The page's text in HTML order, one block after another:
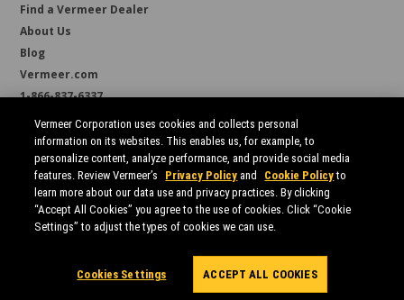
Find a Vermeer Dealer
About Us
Blog
Vermeer.com
1-866-837-6337
support@borestore.com
Available Monday through Friday, 6 a.m. to 7 p.m. (CST)
Vermeer Corporation uses cookies and collects personal
information on its websites. This enables us, for example, to
personalize content, analyze performance, and provide social media
features. Review Vermeer’s
Privacy Policy and Cookie Policyto
learn more about our data use and privacy practices. By clicking
“Accept All Cookies” you agree to the use of cookies. Click “Cookie
Settings” to adjust the types of cookies we can use.
Cookies Settings ACCEPT ALL COOKIES